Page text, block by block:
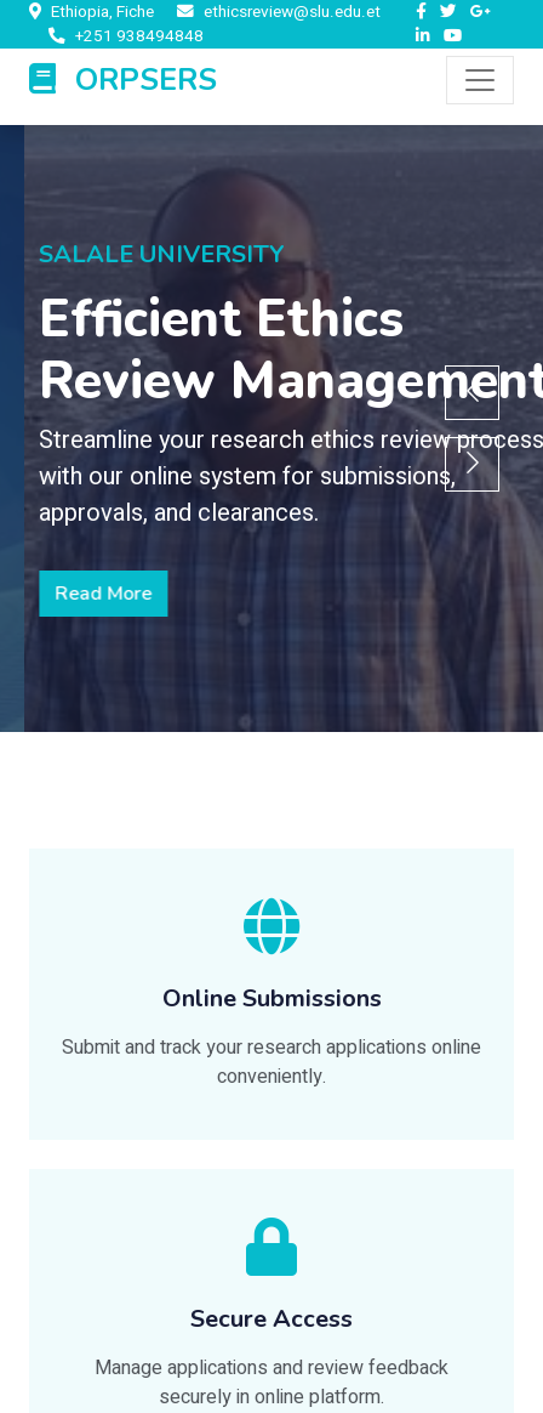
Ethiopia, Fiche
ethicsreview@slu.edu.et
+251 938494848
ORPSERS
SALALE UNIVERSITY
Efficient Ethics
Review Management
Streamline your research ethics review process
with our online system for submissions,
approvals, and clearances.
Read More
Online Submissions
Submit and track your research applications online
conveniently.
Secure Access
Manage applications and review feedback
securely in online platform.